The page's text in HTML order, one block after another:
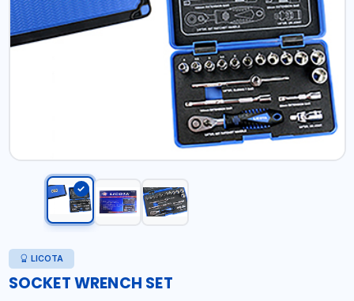
LICOTA
SOCKET WRENCH SET